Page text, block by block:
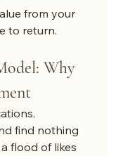
from your
to return.
Why
find nothing
flood of likes